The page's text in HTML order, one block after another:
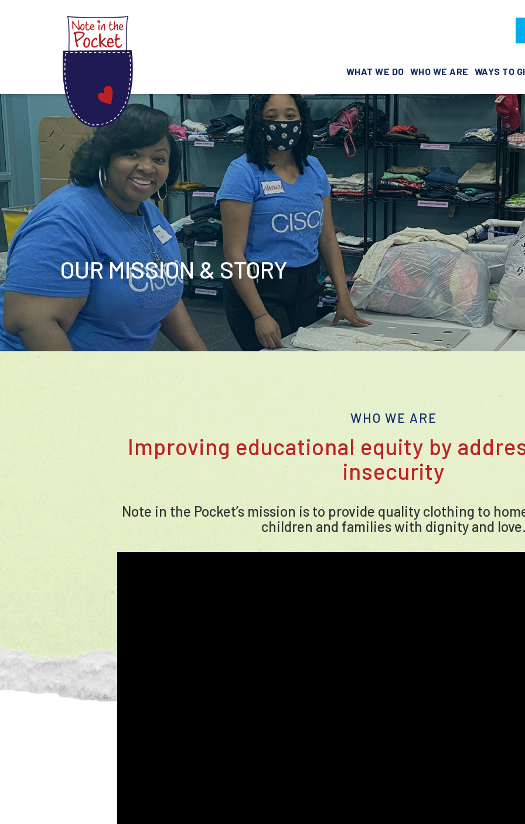
Skip
to
content
Note in the Pocket
WHAT WE DO WHO WE ARE WAYS TO
OUR MISSION & STORY
WHO WE ARE
Improving educational equity by
insecurity
Note in the Pocket’s mission is to provide quality clothing to
children and families with dignity and